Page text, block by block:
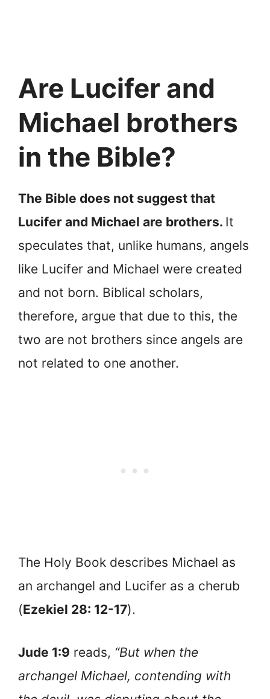
Are Lucifer and
Michael brothers
in the Bible?
The Bible does not suggest that
Lucifer and Michael are brothers. It
speculates that, unlike humans, angels
like Lucifer and Michael were created
and not born. Biblical scholars,
therefore, argue that due to this, the
two are not brothers since angels are
not related to one another.
The Holy Book describes Michael as
an archangel and Lucifer as a cherub
(Ezekiel 28: 12-17).
Jude 1:9 reads, “But when the
archangel Michael, contending with